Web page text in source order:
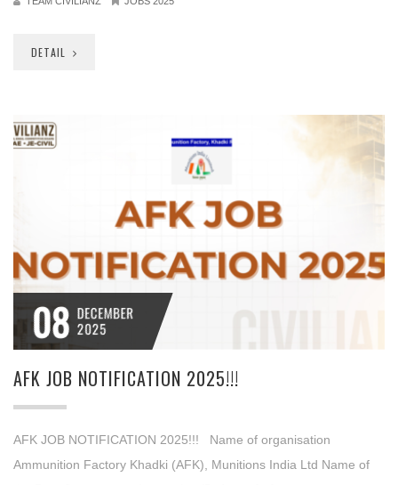
DETAIL
08 DECEMBER
2025
AFK JOB NOTIFICATION 2025!!!
AFK JOB NOTIFICATION 2025!!! Name of organisation
Ammunition Factory Khadki (AFK), Munitions India Ltd Name of